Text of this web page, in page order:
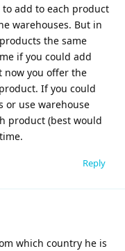
add to each product
warehouses. But in
the same
if you could add
now you offer the
If you could
or use warehouse
product (best would
Reply
which country he is